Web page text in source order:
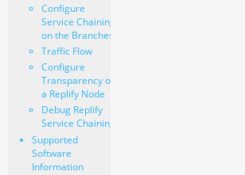
Configure
Service Chaining
on the Branches
Traffic Flow
Configure
Transparency on
a Replify Node
Debug Replify
Service Chaining
Supported
Software
Information